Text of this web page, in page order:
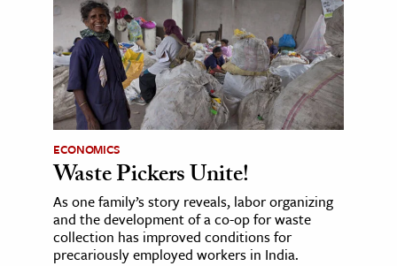
ECONOMICS
Waste Pickers Unite!
As one family’s story reveals, labor organizing
and the development of a co-op for waste
collection has improved conditions for
precariously employed workers in India.